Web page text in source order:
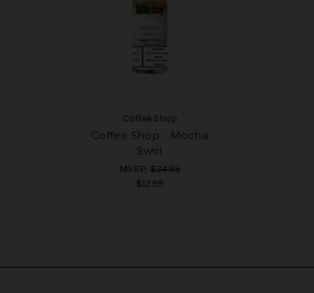
Coffee Shop
Coffee Shop - Mocha
Swirl
MSRP: $24.99
$12.99